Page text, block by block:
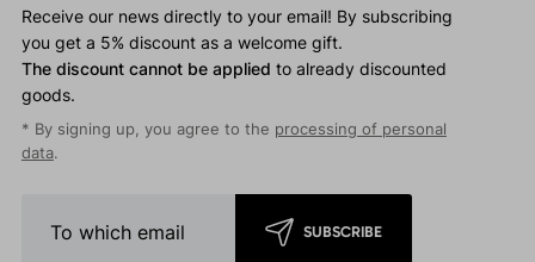
Receive our news directly to your email! By subscribing
you get a 5% discount as a welcome gift.
The discount cannot be applied to already discounted
goods.
* By signing up, you agree to the processing of personal
data.
SUBSCRIBE